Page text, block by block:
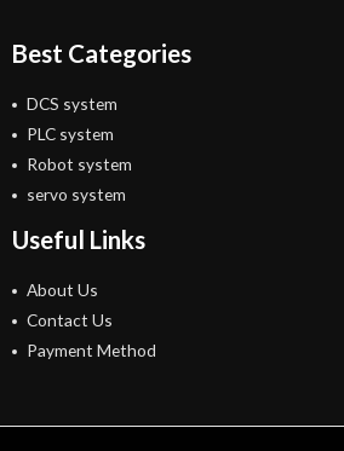
Best Categories
DCS system
PLC system
Robot system
servo system
Useful Links
About Us
Contact Us
Payment Method